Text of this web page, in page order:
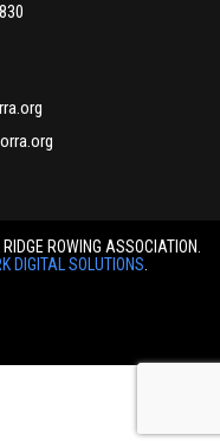
ROWING ASSOCIATION.
DIGITAL SOLUTIONS